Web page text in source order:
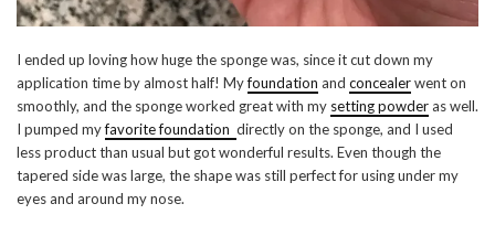
I ended up loving how huge the sponge was, since it cut down my
application time by almost half! Myfoundation and concealerwent on
smoothly, and the sponge worked great with my setting powderas well.
I pumped myfavorite foundation directly on the sponge, and I used
less product than usual but got wonderful results. Even though the
tapered side was large, the shape was still perfect for using under my
eyes and around my nose.